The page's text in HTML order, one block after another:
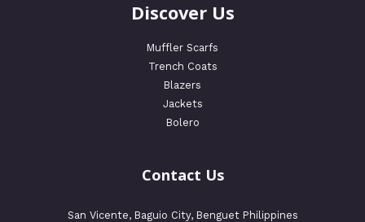
Discover Us
Muffler Scarfs
Trench Coats
Blazers
Jackets
Bolero
Contact Us
San Vicente, Baguio City, Benguet Philippines